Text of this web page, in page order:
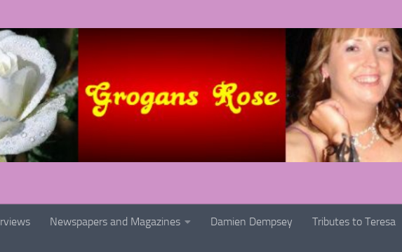
Newspapers and Magazines Damien Dempsey Tributes to Teresa